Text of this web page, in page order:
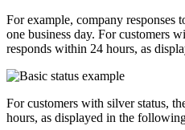
For example, company responses
one business day. For customers
responds within 24 hours, as
For customers with silver status,
hours, as displayed in the